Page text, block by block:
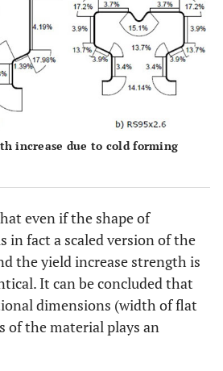
increase due to cold forming
even if the shape of
in fact a scaled version of the
the yield increase strength is
It can be concluded that
dimensions (width of flat
of the material plays an